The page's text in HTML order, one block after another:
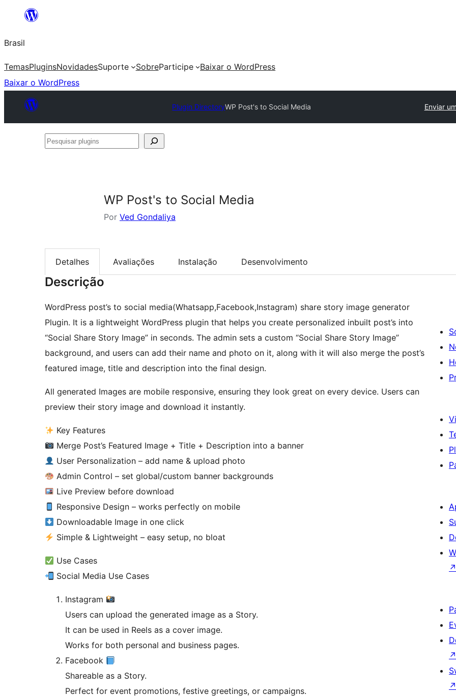
o
conteúdo
Brasil
TemasPluginsNovidadesSuporte SobreParticipe
Baixar o WordPress
Baixar o WordPress
Plugin DirectoryWP Post's to Social Media Enviar
Pesquisar
WP Post's to Social Media
Por Ved Gondaliya
Detalhes Avaliações Instalação Desenvolvimento
Descrição
WordPress post’s to social media(Whatsapp,Facebook,Instagram) share story image generator
Plugin. It is a lightweight WordPress plugin that helps you create personalized inbuilt post’s into
“Social Share Story Image” in seconds. The admin sets a custom “Social Share Story Image”
background, and users can add their name and photo on it, along with it will also merge the post’s
featured image, title and description into the final design.
All generated Images are mobile responsive, ensuring they look great on every device. Users can
preview their story image and download it instantly.
Key Features
Merge Post’s Featured Image + Title + Description into a banner
User Personalization – add name & upload photo
Admin Control – set global/custom banner backgrounds
Live Preview before download
Responsive Design – works perfectly on mobile
Downloadable Image in one click
Simple & Lightweight – easy setup, no bloat
Use Cases
Social Media Use Cases
Instagram
Users can upload the generated image as a Story.
It can be used in Reels as a cover image.
Works for both personal and business pages.
Facebook
Shareable as a Story.
Perfect for event promotions, festive greetings, or campaigns.
↗
↗
↗